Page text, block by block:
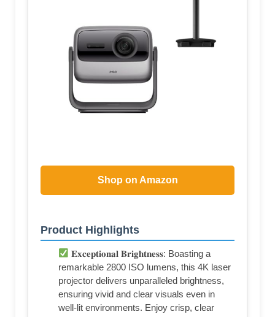
Shop on Amazon
Product Highlights
𝐄𝐱𝐜𝐞𝐩𝐭𝐢𝐨𝐧𝐚𝐥 𝐁𝐫𝐢𝐠𝐡𝐭𝐧𝐞𝐬𝐬: Boasting a
remarkable 2800 ISO lumens, this 4K laser
projector delivers unparalleled brightness,
ensuring vivid and clear visuals even in
well-lit environments. Enjoy crisp, clear